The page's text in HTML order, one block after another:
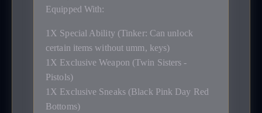
Equipped With:
1X Special Ability (Tinker: Can unlock
certain items without umm, keys)
1X Exclusive Weapon (Twin Sisters -
Pistols)
1X Exclusive Sneaks (Black Pink Day Red
Bottoms)